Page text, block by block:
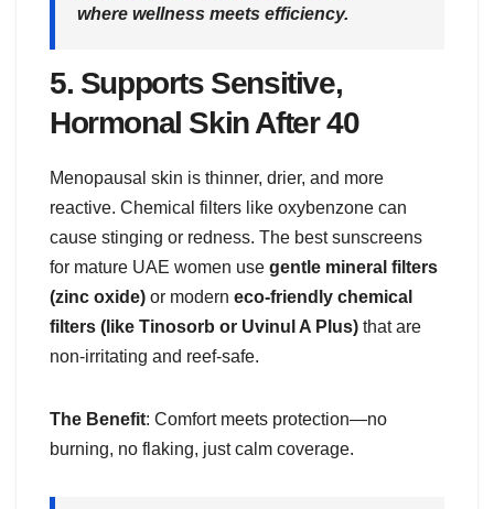
where wellness meets efficiency.
5. Supports Sensitive,
Hormonal Skin After 40
Menopausal skin is thinner, drier, and more
reactive. Chemical filters like oxybenzone can
cause stinging or redness. The best sunscreens
for mature UAE women use gentle mineral filters
(zinc oxide) or modern eco-friendly chemical
filters (like Tinosorb or Uvinul A Plus) that are
non-irritating and reef-safe.
The Benefit: Comfort meets protection—no
burning, no flaking, just calm coverage.